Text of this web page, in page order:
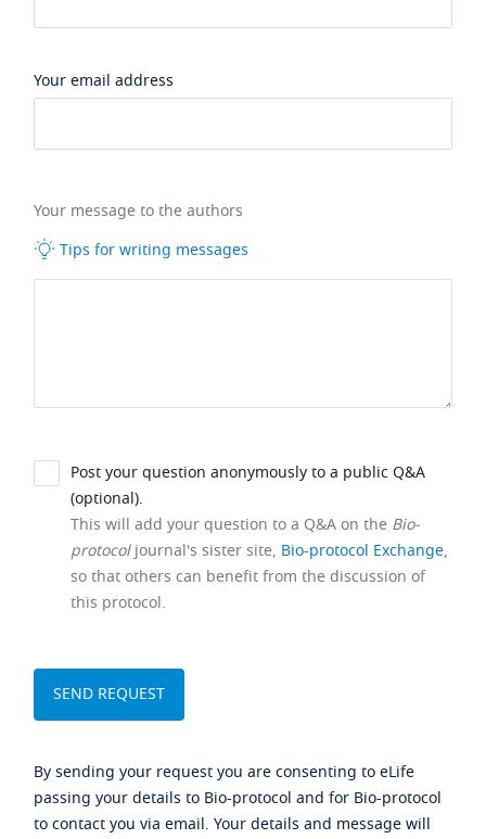
Your email address
Your message to the authors
Tips for writing messages
Post your question anonymously to a public Q&A
(optional).
This will add your question to a Q&A on the Bio-
protocoljournal's sister site, Bio-protocol Exchange,
so that others can benefit from the discussion of
this protocol.
By sending your request you are consenting to eLife
passing your details to Bio-protocol and for Bio-protocol
to contact you via email. Your details and message will